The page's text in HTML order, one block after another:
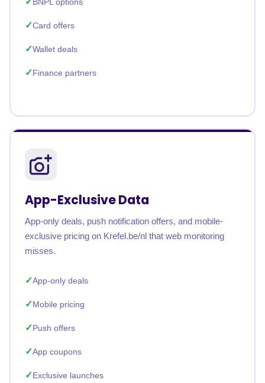
Card offers
Wallet deals
Finance partners
App-Exclusive Data
App-only deals, push notification offers, and mobile-
exclusive pricing on Krefel.be/nl that web monitoring
misses.
App-only deals
Mobile pricing
Push offers
App coupons
Exclusive launches